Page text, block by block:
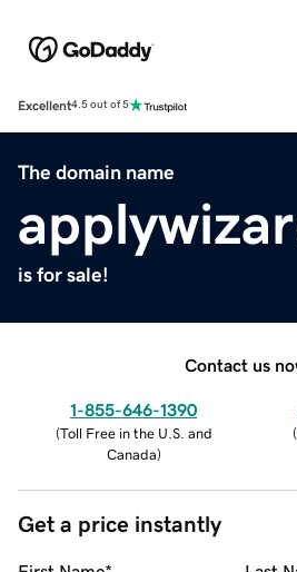
Excellent4.5 out of 5
The domain name
is for sale!
Contact us
1-855-646-1390
(Toll Free in the U.S. and
Canada)
(
Get a price instantly